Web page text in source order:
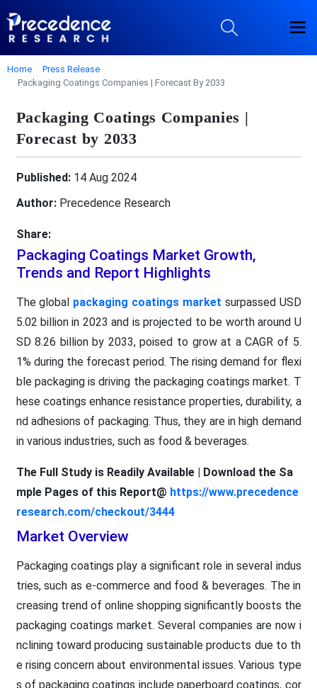
Home
Press Release
Packaging Coatings Companies | Forecast By 2033
Packaging Coatings Companies |
Forecast by 2033
Published:14 Aug 2024
Author:Precedence Research
Share:
Packaging Coatings Market Growth,
Trends and Report Highlights
The global packaging coatings market surpassed USD
5.02 billion in 2023 and is projected to be worth around U
SD 8.26 billion by 2033, poised to grow at a CAGR of 5.
1% during the forecast period. The rising demand for flexi
ble packaging is driving the packaging coatings market. T
hese coatings enhance resistance properties, durability, a
nd adhesions of packaging. Thus, they are in high demand
in various industries, such as food & beverages.
The Full Study is Readily Available | Download the Sa
mple Pages of this Report@ https://www.precedence
research.com/checkout/3444
Market Overview
Packaging coatings play a significant role in several indus
tries, such as e-commerce and food & beverages. The in
creasing trend of online shopping significantly boosts the
packaging coatings market. Several companies are now i
nclining toward producing sustainable products due to th
e rising concern about environmental issues. Various type
s of packaging coatings include paperboard coatings, cor